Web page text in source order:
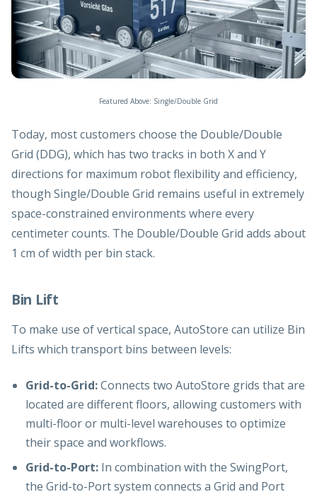
Featured Above: Single/Double Grid
Today, most customers choose the Double/Double
Grid (DDG), which has two tracks in both X and Y
directions for maximum robot flexibility and efficiency,
though Single/Double Grid remains useful in extremely
space-constrained environments where every
centimeter counts. The Double/Double Grid adds about
1 cm of width per bin stack.
Bin Lift
To make use of vertical space, AutoStore can utilize Bin
Lifts which transport bins between levels:
Grid-to-Grid:Connects two AutoStore grids that are
located are different floors, allowing customers with
multi-floor or multi-level warehouses to optimize
their space and workflows.
Grid-to-Port: In combination with the SwingPort,
the Grid-to-Port system connects a Grid and Port